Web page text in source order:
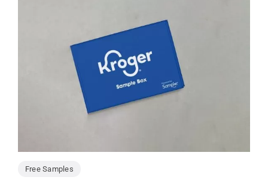
Free Samples